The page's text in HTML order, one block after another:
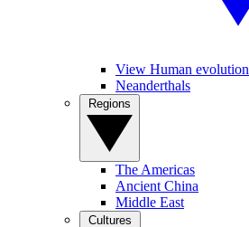
View Human evolution
Neanderthals
The Americas
Ancient China
Middle East